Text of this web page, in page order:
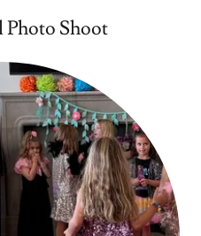
Photo Shoot